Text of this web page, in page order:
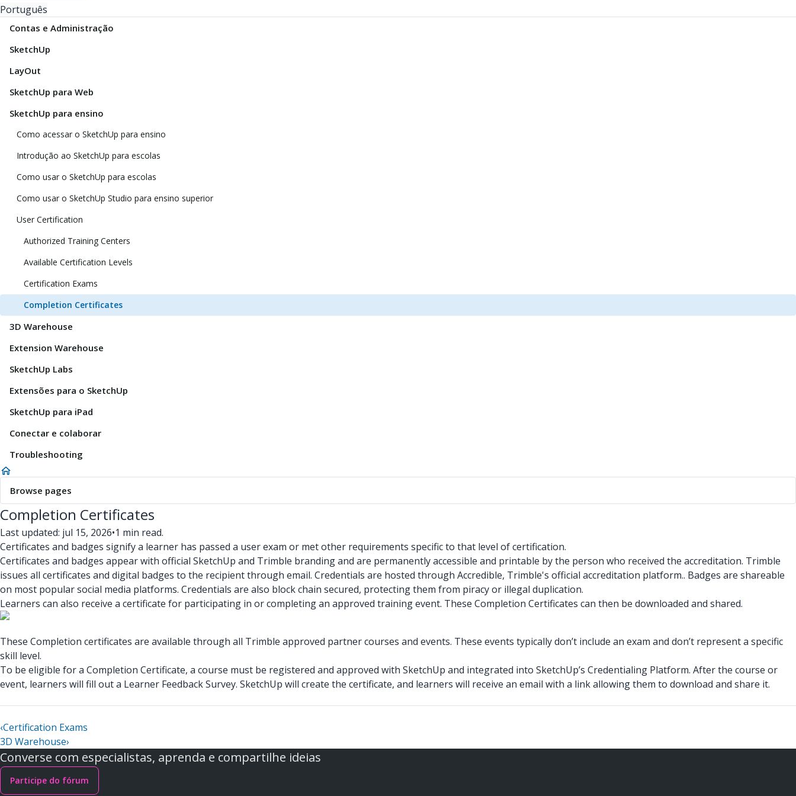
Português
Contas e Administração
SketchUp
LayOut
SketchUp para Web
SketchUp para ensino
Como acessar o SketchUp para ensino
Introdução ao SketchUp para escolas
Como usar o SketchUp para escolas
Como usar o SketchUp Studio para ensino superior
User Certification
Authorized Training Centers
Available Certification Levels
Certification Exams
Completion Certificates
3D Warehouse
Extension Warehouse
SketchUp Labs
Extensões para o SketchUp
SketchUp para iPad
Conectar e colaborar
Troubleshooting
Browse pages
Completion Certificates
Last updated: jul 15, 2026•1 min read.
Certificates and badges signify a learner has passed a user exam or met other requirements specific to that level of certification.
Certificates and badges appear with official SketchUp and Trimble branding and are permanently accessible and printable by the person who received the accreditation. Trimble
issues all certificates and digital badges to the recipient through email. Credentials are hosted through Accredible, Trimble's official accreditation platform.. Badges are shareable
on most popular social media platforms. Credentials are also block chain secured, protecting them from piracy or illegal duplication.
Learners can also receive a certificate for participating in or completing an approved training event. These Completion Certificates can then be downloaded and shared.
These Completion certificates are available through all Trimble approved partner courses and events. These events typically don’t include an exam and don’t represent a specific
skill level.
To be eligible for a Completion Certificate, a course must be registered and approved with SketchUp and integrated into SketchUp’s Credentialing Platform. After the course or
event, learners will fill out a Learner Feedback Survey. SketchUp will create the certificate, and learners will receive an email with a link allowing them to download and share it.
‹Certification Exams
3D Warehouse›
Converse com especialistas, aprenda e compartilhe ideias
Participe do fórum